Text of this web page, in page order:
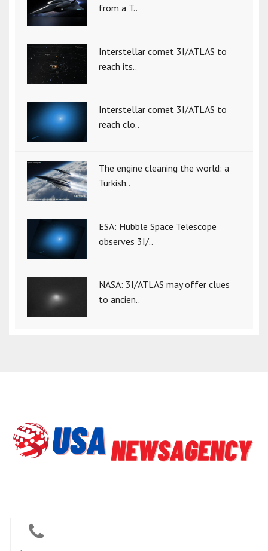
from a T..
Interstellar comet 3I/ATLAS to
reach its..
Interstellar comet 3I/ATLAS to
reach clo..
The engine cleaning the world: a
Turkish..
ESA: Hubble Space Telescope
observes 3I/..
NASA: 3I/ATLAS may offer clues
to ancien..